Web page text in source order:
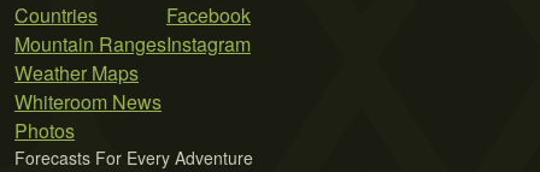
Countries
Mountain Ranges
Weather Maps
Whiteroom News
Photos
Facebook
Instagram
Forecasts For Every Adventure